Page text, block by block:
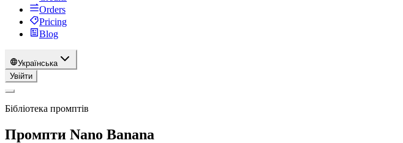
Orders
Pricing
Blog
Українська
Увійти
Бібліотека промптів
Промпти Nano Banana